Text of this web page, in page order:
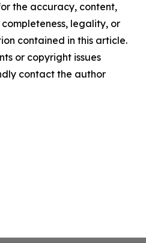
the accuracy, content,
legality, or
contained in this article.
or copyright issues
contact the author